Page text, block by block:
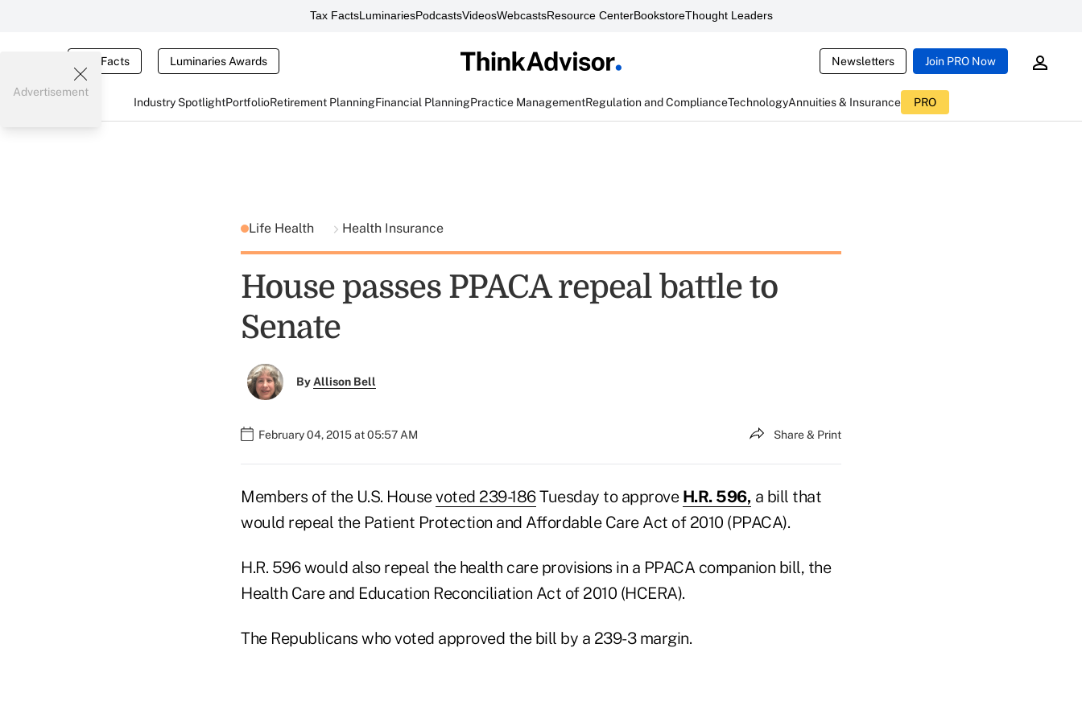
Tax FactsLuminariesPodcastsVideosWebcastsResource CenterBookstoreThought Leaders
Tax Facts Luminaries Awards Newsletters Join PRO Now
Industry SpotlightPortfolioRetirement PlanningFinancial PlanningPractice ManagementRegulation and ComplianceTechnologyAnnuities & Insurance PRO
Advertisement
Life Health Health Insurance
House passes PPACA repeal battle to
Senate
ByAllison Bell
February 04, 2015 at 05:57 AM Share & Print
Members of the U.S. Housevoted 239-186Tuesday to approve H.R. 596, a bill that
would repeal the Patient Protection and Affordable Care Act of 2010 (PPACA).
H.R. 596 would also repeal the health care provisions in a PPACA companion bill, the
Health Care and Education Reconciliation Act of 2010 (HCERA).
The Republicans who voted approved the bill by a 239-3 margin.